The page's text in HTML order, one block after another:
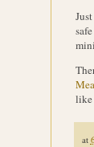
at